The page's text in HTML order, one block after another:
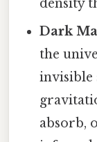
density
Dark
the
invisible
absorb,